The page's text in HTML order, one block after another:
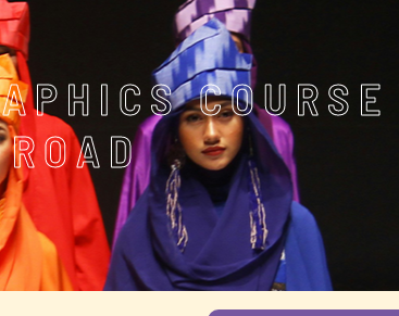
ROAD